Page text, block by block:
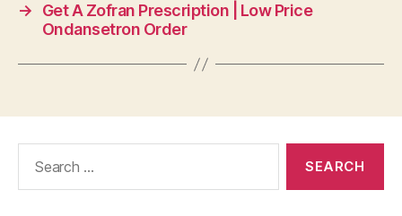
→
Get A Zofran Prescription | Low Price
Ondansetron Order